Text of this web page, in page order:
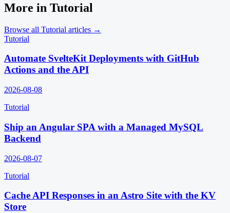
More in Tutorial
Browse all Tutorial articles →
Tutorial
Automate SvelteKit Deployments with GitHub
Actions and the API
2026-08-08
Tutorial
Ship an Angular SPA with a Managed MySQL
Backend
2026-08-07
Tutorial
Cache API Responses in an Astro Site with the KV
Store